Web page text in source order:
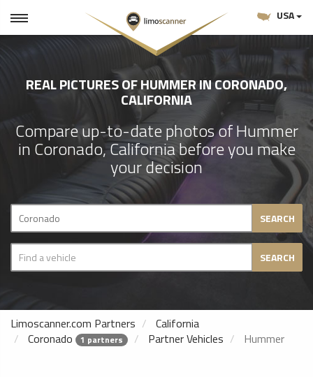
USA
REAL PICTURES OF HUMMER IN CORONADO,
CALIFORNIA
Compare up-to-date photos of Hummer
in Coronado, California before you make
your decision
SEARCH
SEARCH
Limoscanner.com Partners
California
Coronado
1 partners Partner Vehicles Hummer